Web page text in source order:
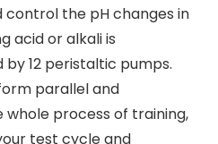
the pH changes in
acid or alkali is
12 peristaltic pumps.
parallel and
process of training,
test cycle and